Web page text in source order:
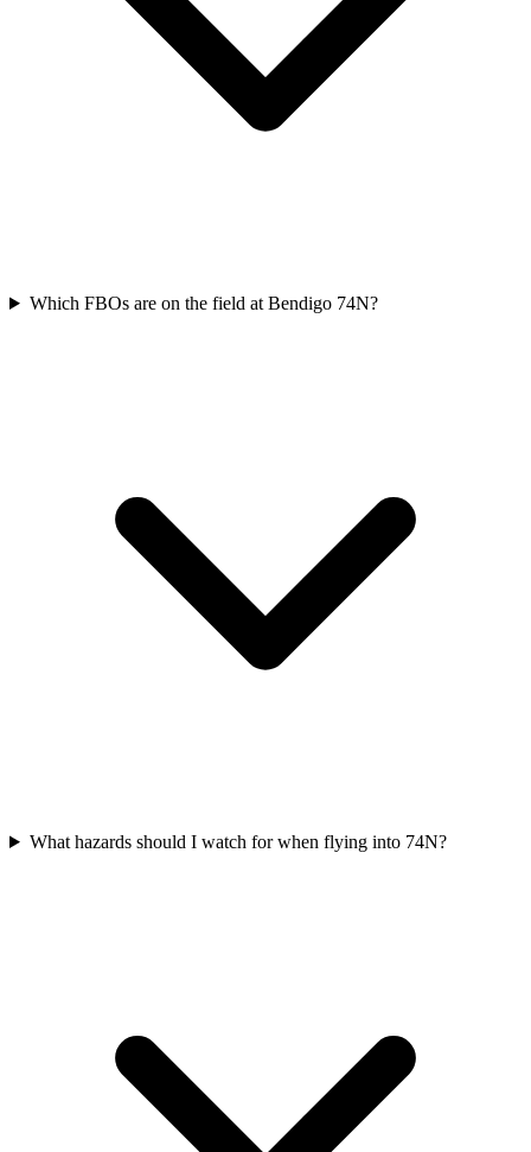
Which FBOs are on the field at Bendigo 74N?
What hazards should I watch for when flying into 74N?